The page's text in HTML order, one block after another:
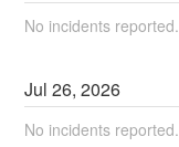
No incidents reported.
Jul26,2026
No incidents reported.